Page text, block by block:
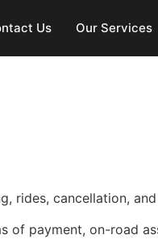
Us Our Services
rides, cancellation,
payment, on-road